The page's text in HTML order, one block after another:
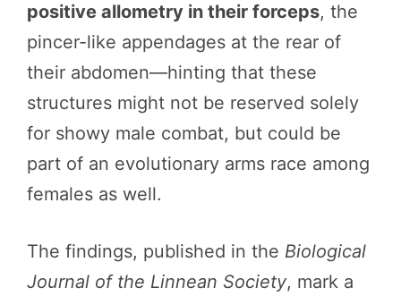
positive allometry in their forceps, the
pincer-like appendages at the rear of
their abdomen—hinting that these
structures might not be reserved solely
for showy male combat, but could be
part of an evolutionary arms race among
females as well.
The findings, published in the Biological
Journal of the Linnean Society, mark a